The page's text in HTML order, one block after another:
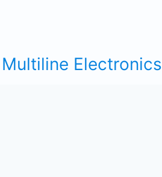
Multiline Electronics